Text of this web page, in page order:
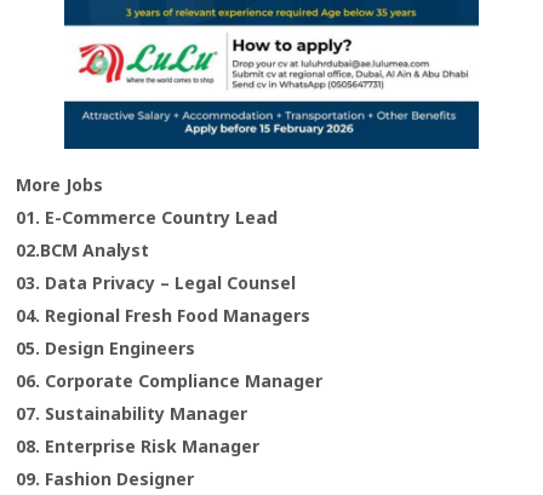
More Jobs
01. E-Commerce Country Lead
02.BCM Analyst
03. Data Privacy – Legal Counsel
04. Regional Fresh Food Managers
05. Design Engineers
06. Corporate Compliance Manager
07. Sustainability Manager
08. Enterprise Risk Manager
09. Fashion Designer